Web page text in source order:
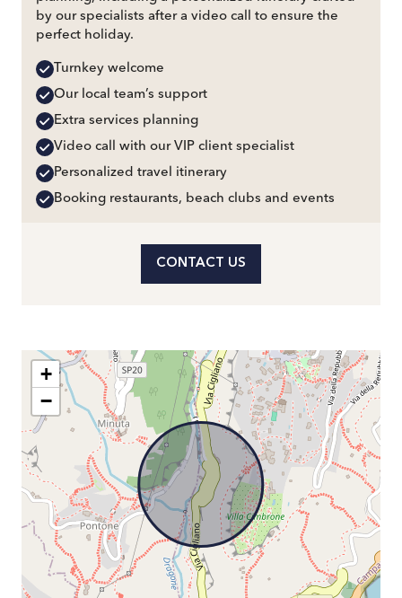
by our specialists after a video call to ensure the
perfect holiday.
Turnkey welcome
Our local team’s support
Extra services planning
Video call with our VIP client specialist
Personalized travel itinerary
Booking restaurants, beach clubs and events
CONTACT US
+
−